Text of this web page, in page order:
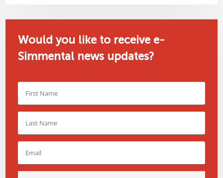
Would you like to receive e-
Simmental news updates?